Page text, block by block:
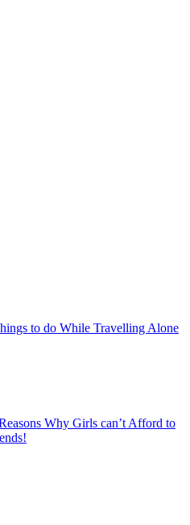
to do While Travelling Alone
Why Girls can’t Afford to